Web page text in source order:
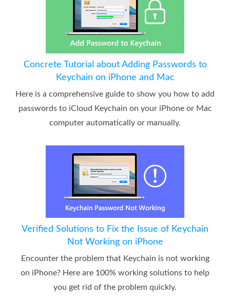
Concrete Tutorial about Adding Passwords to
Keychain on iPhone and Mac
Here is a comprehensive guide to show you how to add
passwords to iCloud Keychain on your iPhone or Mac
computer automatically or manually.
Verified Solutions to Fix the Issue of Keychain
Not Working on iPhone
Encounter the problem that Keychain is not working
on iPhone? Here are 100% working solutions to help
you get rid of the problem quickly.